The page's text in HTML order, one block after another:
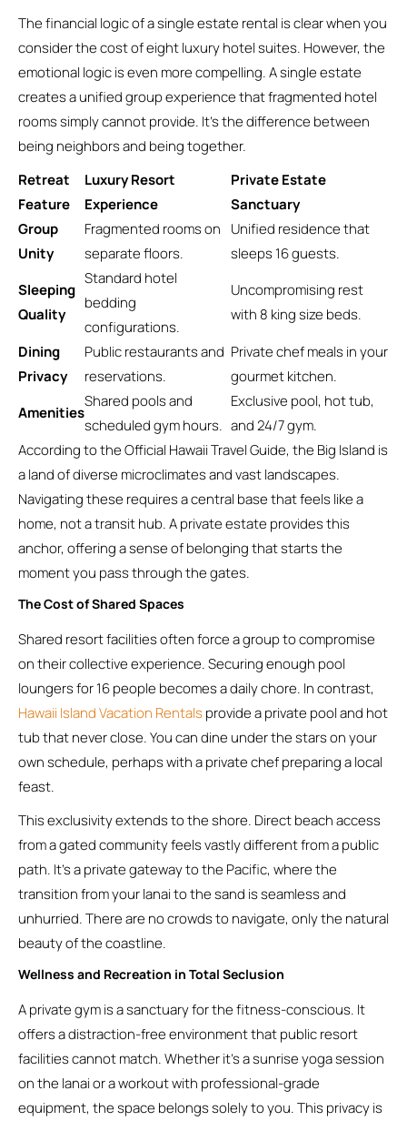
The financial logic of a single estate rental is clear when you
consider the cost of eight luxury hotel suites. However, the
emotional logic is even more compelling. A single estate
creates a unified group experience that fragmented hotel
rooms simply cannot provide. It’s the difference between
being neighbors and being together.
Retreat
Feature
Luxury Resort
Experience
Private Estate
Sanctuary
Group
Unity
Fragmented rooms on
separate floors.
Unified residence that
sleeps 16 guests.
Sleeping
Quality
Standard hotel
bedding
configurations.
Uncompromising rest
with 8 king size beds.
Dining
Privacy
Public restaurants and
reservations.
Private chef meals in your
gourmet kitchen.
Amenities
Shared pools and
scheduled gym hours.
Exclusive pool, hot tub,
and 24/7 gym.
According to the Official Hawaii Travel Guide, the Big Island is
a land of diverse microclimates and vast landscapes.
Navigating these requires a central base that feels like a
home, not a transit hub. A private estate provides this
anchor, offering a sense of belonging that starts the
moment you pass through the gates.
The Cost of Shared Spaces
Shared resort facilities often force a group to compromise
on their collective experience. Securing enough pool
loungers for 16 people becomes a daily chore. In contrast,
Hawaii Island Vacation Rentalsprovide a private pool and hot
tub that never close. You can dine under the stars on your
own schedule, perhaps with a private chef preparing a local
feast.
This exclusivity extends to the shore. Direct beach access
from a gated community feels vastly different from a public
path. It’s a private gateway to the Pacific, where the
transition from your lanai to the sand is seamless and
unhurried. There are no crowds to navigate, only the natural
beauty of the coastline.
Wellness and Recreation in Total Seclusion
A private gym is a sanctuary for the fitness-conscious. It
offers a distraction-free environment that public resort
facilities cannot match. Whether it’s a sunrise yoga session
on the lanai or a workout with professional-grade
equipment, the space belongs solely to you. This privacy is